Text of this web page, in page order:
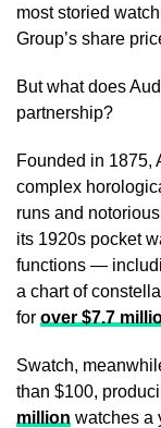
most storied
Group’s share
But what does
partnership?
Founded in 1875,
complex
runs and
its 1920s pocket
functions —
a chart of
for over $7.7
Swatch,
than $100,
million watches a